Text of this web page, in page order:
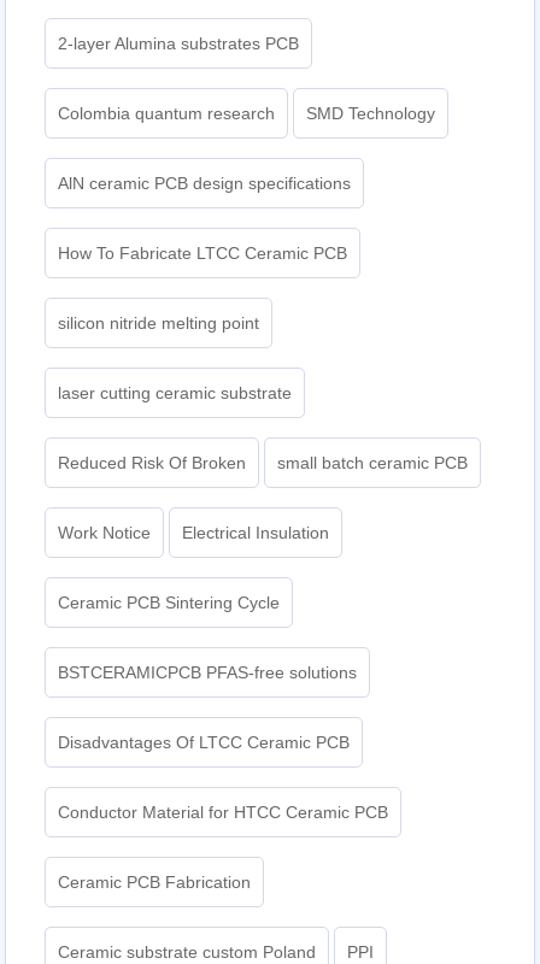
2-layer Alumina substrates PCB
Colombia quantum research SMD Technology
AlN ceramic PCB design specifications
How To Fabricate LTCC Ceramic PCB
silicon nitride melting point
laser cutting ceramic substrate
Reduced Risk Of Broken small batch ceramic PCB
Work Notice Electrical Insulation
Ceramic PCB Sintering Cycle
BSTCERAMICPCB PFAS-free solutions
Disadvantages Of LTCC Ceramic PCB
Conductor Material for HTCC Ceramic PCB
Ceramic PCB Fabrication
Ceramic substrate custom Poland PPI